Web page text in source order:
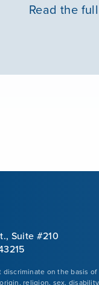
Read the full
Suite #210
discriminate on the basis of
religion, sex,